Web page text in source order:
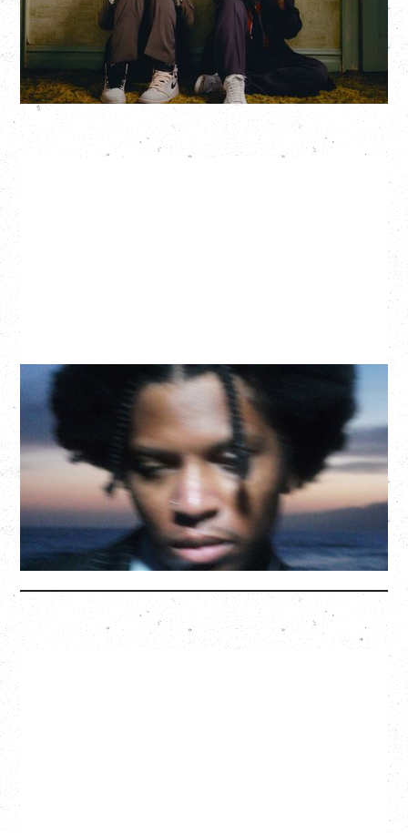
BUY TICKETS
More Info
GALLANT
CELEBRATING A DECADE OF OLOGY
Saturday, August 22, 2026
Hollywood Theatre, Vancouver, BC
BUY TICKETS
More Info